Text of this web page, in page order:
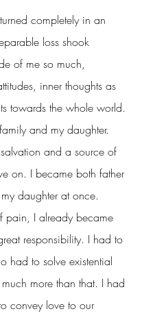
completely in an
loss shook
of me so much,
inner thoughts as
towards the whole world.
and my daughter.
and a source of
on. I became both father
daughter at once.
pain, I already became
responsibility. I had to
had to solve existential
more than that. I had
convey love to our